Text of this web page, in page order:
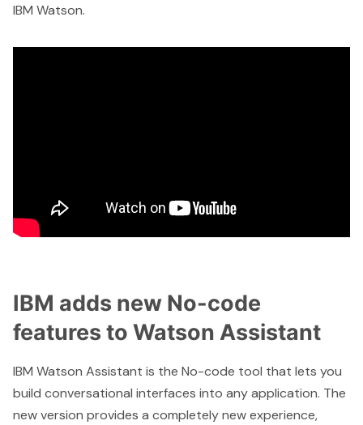
IBM Watson.
IBM adds new No-code
features to Watson Assistant
IBM Watson Assistant is the No-code tool that lets you
build conversational interfaces into any application. The
new version provides a completely new experience,